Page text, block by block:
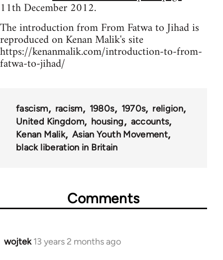
11th December 2012.
The introduction from From Fatwa to Jihad is
reproduced on Kenan Malik's site
https://kenanmalik.com/introduction-to-from-
fatwa-to-jihad/
fascism racism 1980s 1970s
religion
United Kingdom
housing
accounts
Kenan Malik
Asian Youth Movement
black liberation in Britain
Comments
wojtek 13 years 2 months ago
In